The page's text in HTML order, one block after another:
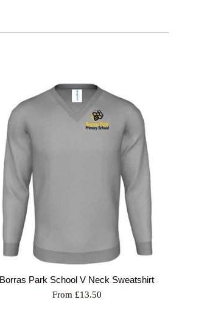
Borras Park School V Neck Sweatshirt
From £13.50